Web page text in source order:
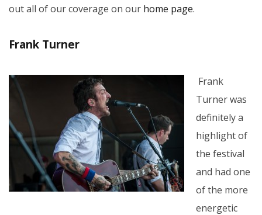
out all of our coverage on our home page.
Frank Turner
Frank
Turner was
definitely a
highlight of
the festival
and had one
of the more
energetic